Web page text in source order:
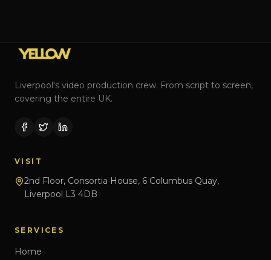
Liverpool's video production crew. From script to screen,
covering the entire UK.
VISIT
2nd Floor, Consortia House, 6 Columbus Quay,
Liverpool L3 4DB
SERVICES
Home